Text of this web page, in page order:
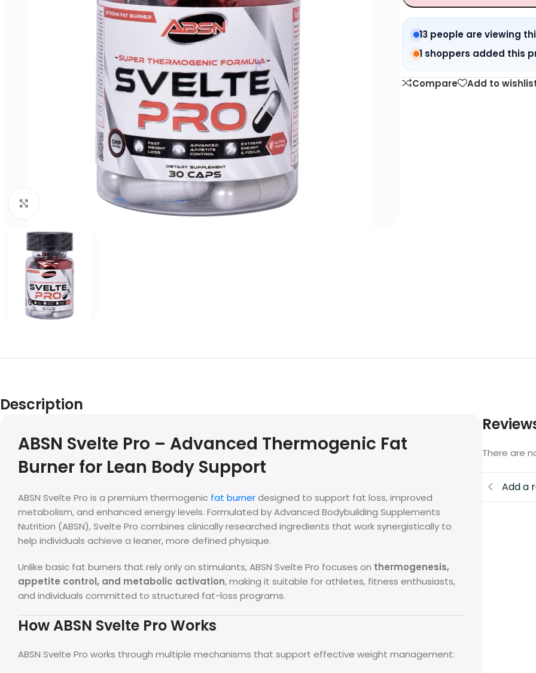
Click to enlarge
13 people are viewing
1 shoppers added this
Compare Add to
Description
ABSN Svelte Pro – Advanced Thermogenic Fat
Burner for Lean Body Support
ABSN Svelte Pro is a premium thermogenic fat burnerdesigned to support fat loss, improved
metabolism, and enhanced energy levels. Formulated by Advanced Bodybuilding Supplements
Nutrition (ABSN), Svelte Pro combines clinically researched ingredients that work synergistically to
help individuals achieve a leaner, more defined physique.
Unlike basic fat burners that rely only on stimulants, ABSN Svelte Pro focuses on thermogenesis,
appetite control, and metabolic activation, making it suitable for athletes, fitness enthusiasts,
and individuals committed to structured fat-loss programs.
How ABSN Svelte Pro Works
ABSN Svelte Pro works through multiple mechanisms that support effective weight management:
There are
Add a